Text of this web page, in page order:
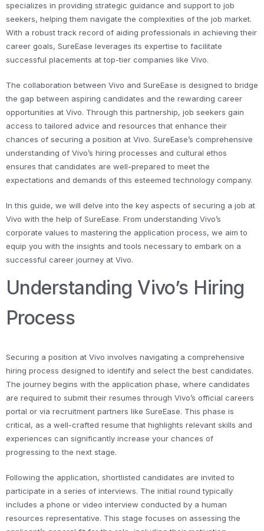
specializes in providing strategic guidance and support to job
seekers, helping them navigate the complexities of the job market.
With a robust track record of aiding professionals in achieving their
career goals, SureEase leverages its expertise to facilitate
successful placements at top-tier companies like Vivo.
The collaboration between Vivo and SureEase is designed to bridge
the gap between aspiring candidates and the rewarding career
opportunities at Vivo. Through this partnership, job seekers gain
access to tailored advice and resources that enhance their
chances of securing a position at Vivo. SureEase’s comprehensive
understanding of Vivo’s hiring processes and cultural ethos
ensures that candidates are well-prepared to meet the
expectations and demands of this esteemed technology company.
In this guide, we will delve into the key aspects of securing a job at
Vivo with the help of SureEase. From understanding Vivo’s
corporate values to mastering the application process, we aim to
equip you with the insights and tools necessary to embark on a
successful career journey at Vivo.
Understanding Vivo’s Hiring
Process
Securing a position at Vivo involves navigating a comprehensive
hiring process designed to identify and select the best candidates.
The journey begins with the application phase, where candidates
are required to submit their resumes through Vivo’s official careers
portal or via recruitment partners like SureEase. This phase is
critical, as a well-crafted resume that highlights relevant skills and
experiences can significantly increase your chances of
progressing to the next stage.
Following the application, shortlisted candidates are invited to
participate in a series of interviews. The initial round typically
includes a phone or video interview conducted by a human
resources representative. This stage focuses on assessing the